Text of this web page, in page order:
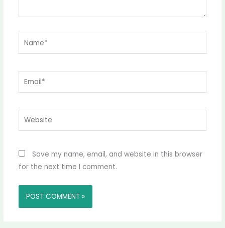
Name*
Email*
Website
Save my name, email, and website in this browser
for the next time I comment.